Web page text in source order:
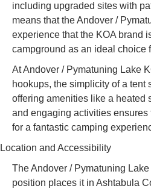
including upgraded sites with
means that the Andover /
experience that the KOA brand
campground as an ideal choice
At Andover / Pymatuning Lake
hookups, the simplicity of a
offering amenities like a heated
and engaging activities
for a fantastic camping
Location and Accessibility
The Andover / Pymatuning
position places it in Ashtabula